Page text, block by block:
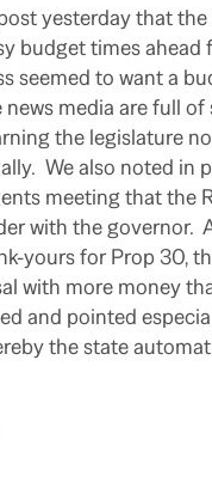
yesterday that the
budget times ahead
seemed to want a
news media are full
the legislature
We also noted in
meeting that the
with the governor.
yours for Prop 30,
with more money
and pointed
the state